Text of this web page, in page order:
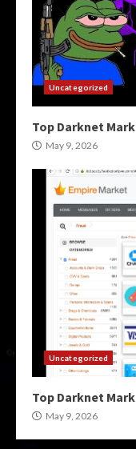
Uncategorized
Top Darknet
May 9, 2026
Uncategorized
Top Darknet
May 9, 2026